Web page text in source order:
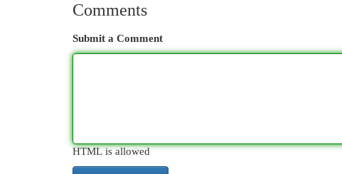
Comments
Submit a Comment
HTML is allowed